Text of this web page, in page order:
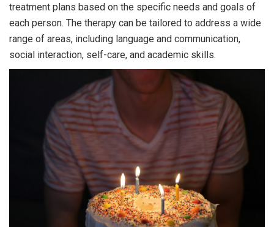
treatment plans based on the specific needs and goals of
each person. The therapy can be tailored to address a wide
range of areas, including language and communication,
social interaction, self-care, and academic skills.